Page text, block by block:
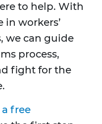
to help. With
in workers’
we can guide
process,
fight for the
free